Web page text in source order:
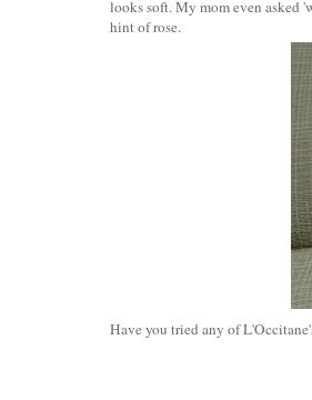
looks soft. My mom even asked
hint of rose.
Have you tried any of